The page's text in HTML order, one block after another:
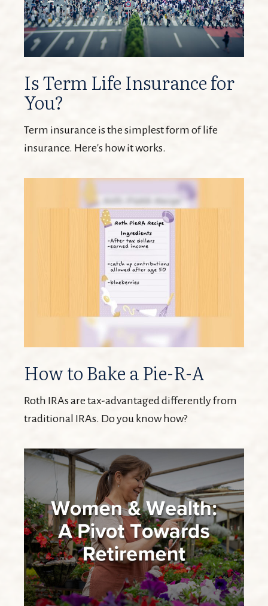
Is Term Life Insurance for
You?
Term insurance is the simplest form of life
insurance. Here's how it works.
How to Bake a Pie-R-A
Roth IRAs are tax-advantaged differently from
traditional IRAs. Do you know how?